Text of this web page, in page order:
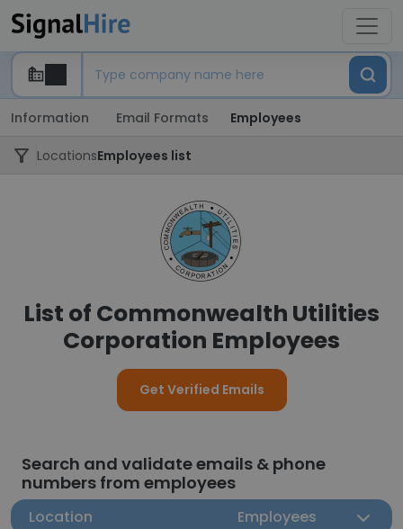
Information Email Formats Employees
LocationsEmployees list
List of Commonwealth Utilities
Corporation Employees
Get Verified Emails
Search and validate emails & phone
numbers from employees
Location Employees